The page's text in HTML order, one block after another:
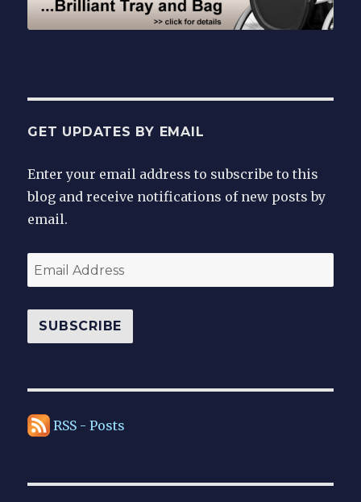
GET UPDATES BY EMAIL
Enter your email address to subscribe to this
blog and receive notifications of new posts by
email.
Email
Address
SUBSCRIBE
RSS - Posts